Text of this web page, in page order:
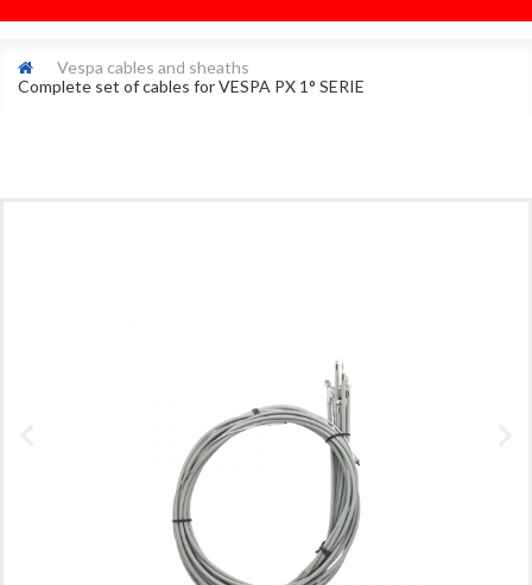
Vespa cables and sheaths
Complete set of cables for VESPA PX 1° SERIE